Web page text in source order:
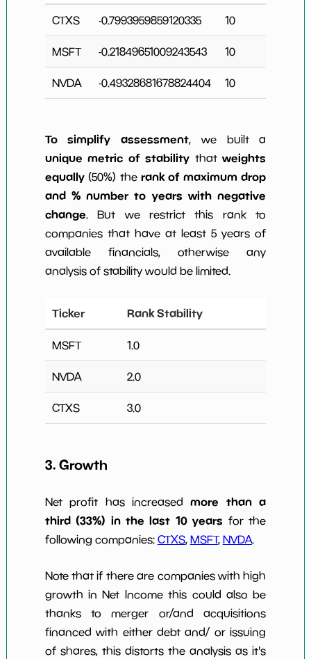
CTXS -0.7993959859120335 10
MSFT -0.21849651009243543 10
NVDA -0.49328681678824404 10
To simplify assessment, we built a
unique metric of stabilitythatweights
equally(50%) the rank of maximum drop
and % number to years with negative
change. But we restrict this rank to
companies that have at least 5 years of
available financials, otherwise any
analysis of stability would be limited.
Ticker Rank Stability
MSFT 1.0
NVDA 2.0
CTXS 3.0
3. Growth
Net profit has increasedmore than a
third (33%) in the last 10 years for the
following companies: CTXS, MSFT, NVDA.
Note that if there are companies with high
growth in Net Income this could also be
thanks to merger or/and acquisitions
financed with either debt and/ or issuing
of shares, this distorts the analysis as it's